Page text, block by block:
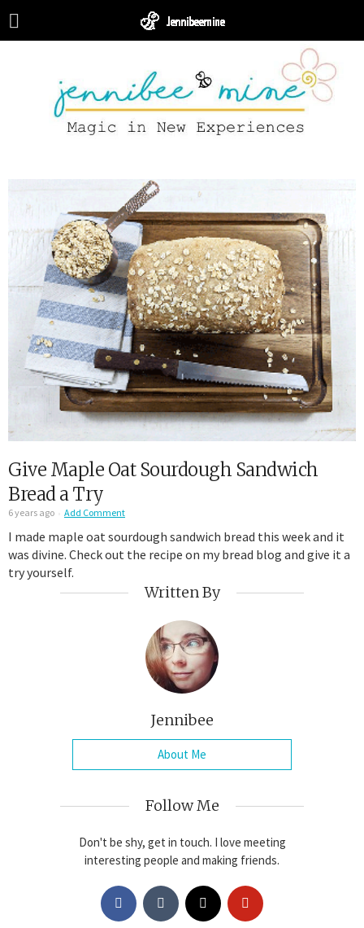
Give Maple Oat Sourdough Sandwich
Bread a Try
6 years ago Add Comment
I made maple oat sourdough sandwich bread this week and it
was divine. Check out the recipe on my bread blog and give it a
try yourself.
Written By
Jennibee
About Me
Follow Me
Don't be shy, get in touch. I love meeting
interesting people and making friends.